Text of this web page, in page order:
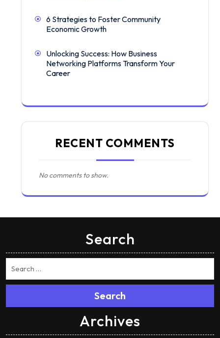
6 Strategies to Foster Community
Economic Growth
Unlocking Success: How Business
Networking Platforms Transform Your
Career
RECENT COMMENTS
No comments to show.
Search
Search
Archives